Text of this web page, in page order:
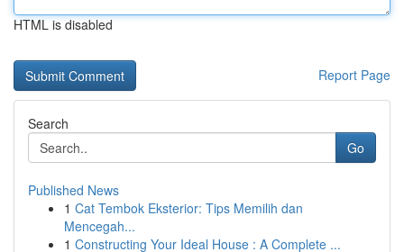
HTML is disabled
Report Page
Search
Go
Published News
1 Cat Tembok Eksterior: Tips Memilih dan
Mencegah...
1 Constructing Your Ideal House : A Complete ...